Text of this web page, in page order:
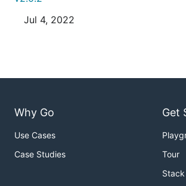
Jul 4, 2022
Why Go
Use Cases
Case Studies
Get
Tour